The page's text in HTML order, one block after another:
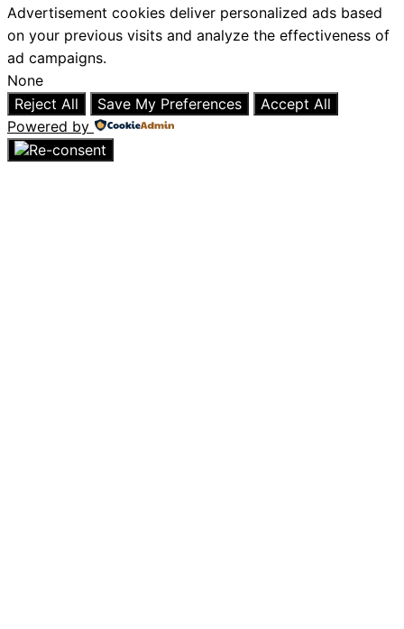
Advertisement cookies deliver personalized ads based
on your previous visits and analyze the effectiveness of
ad campaigns.
None
Reject All
Save My Preferences
Accept All
Powered by